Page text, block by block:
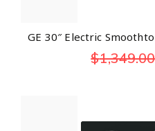
GE 30″ Electric
$1,349.00